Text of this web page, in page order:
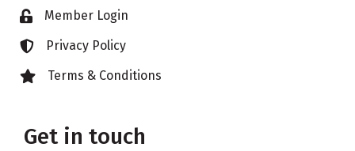
Lock iconMember Login
Lock iconPrivacy Policy
Lock iconTerms & Conditions
Get in touch